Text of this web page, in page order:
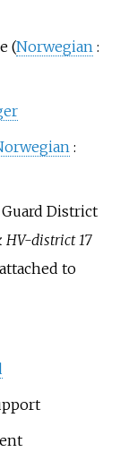
(Norwegian :
:
District
district 17
to